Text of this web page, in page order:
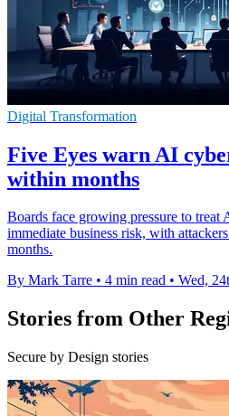
Digital Transformation
Five Eyes warn AI
within months
Boards face growing pressure to treat
immediate business risk, with
months.
By Mark Tarre • 4 min read • Wed,
Stories from Other
Secure by Design stories